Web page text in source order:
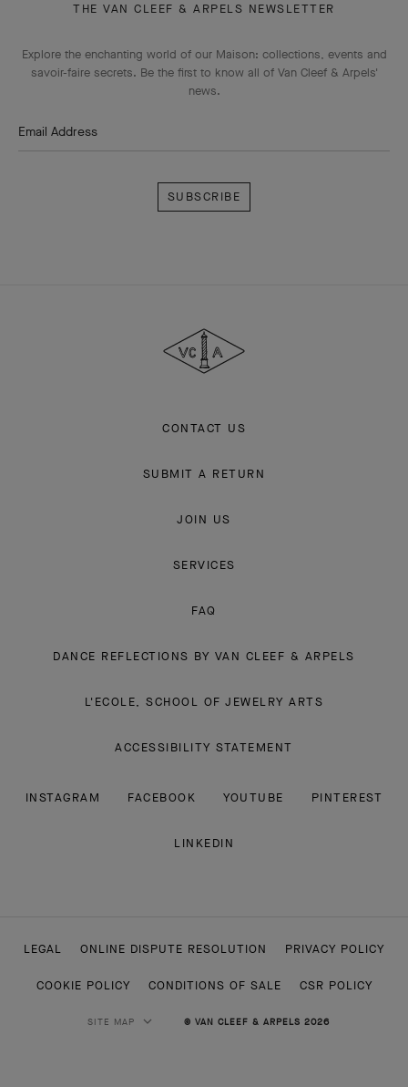
THE VAN CLEEF & ARPELS NEWSLETTER
Explore the enchanting world of our Maison: collections, events and
savoir-faire secrets. Be the first to know all of Van Cleef & Arpels'
news.
Email Address
Arpels
CONTACT US
SUBMIT A RETURN
JOIN US
SERVICES
FAQ
DANCE REFLECTIONS BY VAN CLEEF & ARPELS
L'ECOLE, SCHOOL OF JEWELRY ARTS
ACCESSIBILITY STATEMENT
INSTAGRAM FACEBOOK YOUTUBE PINTEREST
LINKEDIN
LEGAL ONLINE DISPUTE RESOLUTION PRIVACY POLICY
COOKIE POLICY CONDITIONS OF SALE CSR POLICY
SITE MAP © VAN CLEEF & ARPELS 2026